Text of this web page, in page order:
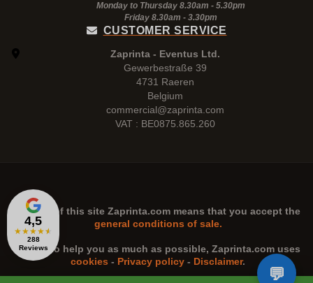
4,5
★★★★★
288
Reviews
Monday to Thursday 8.30am - 5.30pm
Friday 8.30am - 3.30pm
CUSTOMER SERVICE
Zaprinta - Eventus Ltd.
Gewerbestraße 39
4731 Raeren
Belgium
commercial@zaprinta.com
VAT : BE0875.865.260
The use of this site Zaprinta.com means that you accept the
general conditions of sale.
n order to help you as much as possible, Zaprinta.comuses
cookies - Privacy policy - Disclaimer.